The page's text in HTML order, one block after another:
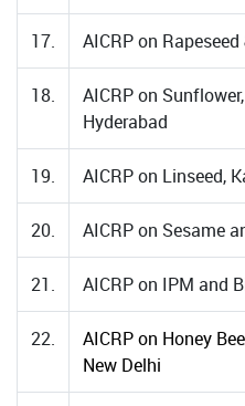
17. AICRP on
18.
AICRP on
Hyderabad
19. AICRP on Linseed,
20. AICRP on Sesame
21. AICRP on IPM and
22.
AICRP on Honey
New Delhi